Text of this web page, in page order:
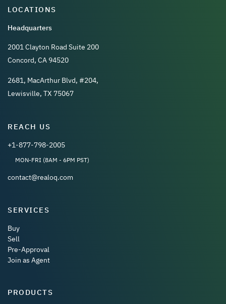
LOCATIONS
Headquarters
2001 Clayton Road Suite 200
Concord, CA 94520
2681, MacArthur Blvd, #204,
Lewisville, TX 75067
REACH US
+1-877-798-2005
MON-FRI (8AM - 6PM PST)
contact@realoq.com
SERVICES
Buy
Sell
Pre-Approval
Join as Agent
PRODUCTS